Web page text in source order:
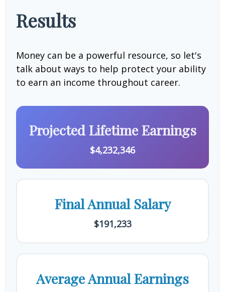
Results
Money can be a powerful resource, so let's
talk about ways to help protect your ability
to earn an income throughout career.
Projected Lifetime Earnings
$4,232,346
Final Annual Salary
$191,233
Average Annual Earnings